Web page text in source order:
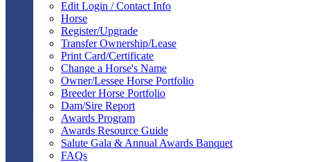
Edit Login / Contact Info
Horse
Register/Upgrade
Transfer Ownership/Lease
Print Card/Certificate
Change a Horse's Name
Owner/Lessee Horse Portfolio
Breeder Horse Portfolio
Dam/Sire Report
Awards Program
Awards Resource Guide
Salute Gala & Annual Awards Banquet
FAQs